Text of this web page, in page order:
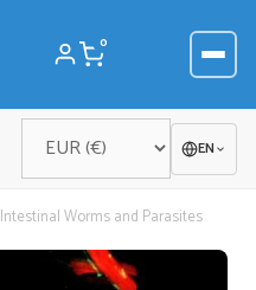
0
EN
Intestinal Worms and Parasites